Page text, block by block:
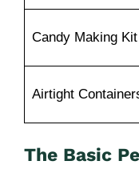
Candy Making Kit
Airtight
The Basic